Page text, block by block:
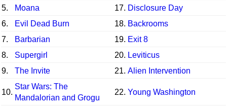
5.
Moana 17. Disclosure Day
6.
Evil Dead Burn 18. Backrooms
7.
Barbarian 19. Exit 8
8.
Supergirl 20. Leviticus
9.
The Invite 21. Alien Intervention
10.
Star Wars: The
Mandalorian and Grogu
22. Young Washington